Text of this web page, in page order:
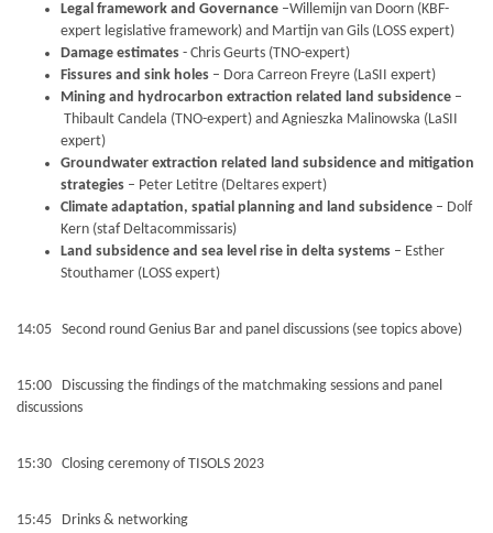
Legal framework and Governance –Willemijn van Doorn (KBF-
expert legislative framework) and Martijn van Gils (LOSS expert)
Damage estimates - Chris Geurts (TNO-expert)
Fissures and sink holes – Dora Carreon Freyre (LaSII expert)
Mining and hydrocarbon extraction related land subsidence –
Thibault Candela (TNO-expert) and Agnieszka Malinowska (LaSII
expert)
Groundwater extraction related land subsidence and mitigation
strategies – Peter Letitre (Deltares expert)
Climate adaptation, spatial planning and land subsidence – Dolf
Kern (staf Deltacommissaris)
Land subsidence and sea level rise in delta systems – Esther
Stouthamer (LOSS expert)
14:05 Second round Genius Bar and panel discussions (see topics above)
15:00 Discussing the findings of the matchmaking sessions and panel
discussions
15:30 Closing ceremony of TISOLS 2023
15:45 Drinks & networking